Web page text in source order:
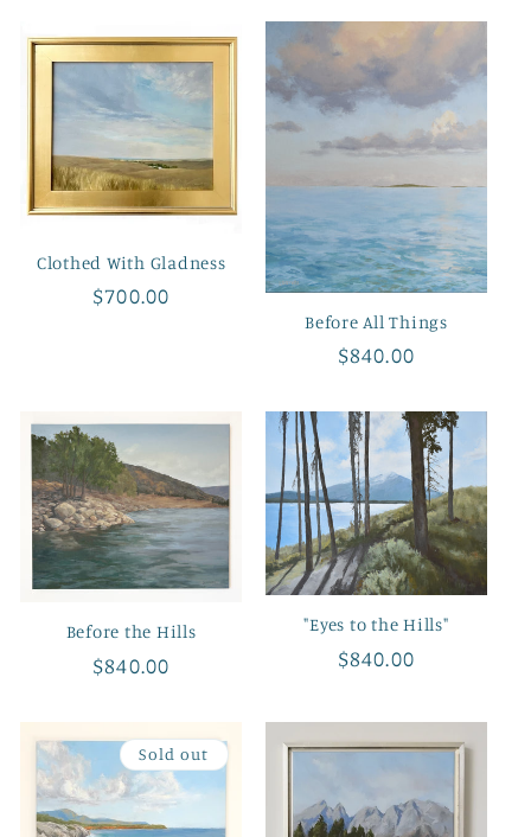
Clothed With Gladness
Regular
$700.00
Before All Things
Regular
$840.00
Before the Hills
Regular
$840.00
"Eyes to the Hills"
Regular
$840.00
Sold out